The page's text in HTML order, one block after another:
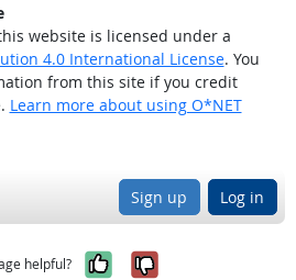
website is licensed under a
4.0 International License. You
from this site if you credit
Learn more about using O*NET
Sign up Log in
helpful? Yes, it was
No, it was